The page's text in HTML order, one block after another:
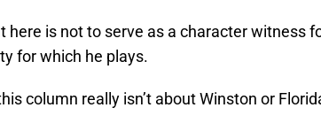
here is not to serve as a character witness
for which he plays.
column really isn’t about Winston or